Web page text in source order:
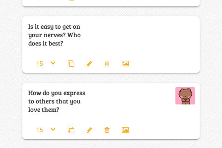
Is it easy to get on
your nerves? Who
does it best?
How do you express
to others that you
love them?